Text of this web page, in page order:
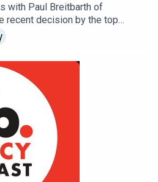
with Paul Breitbarth of
recent decision by the top
invalidate the EU-US Privacy
in which many IAB members